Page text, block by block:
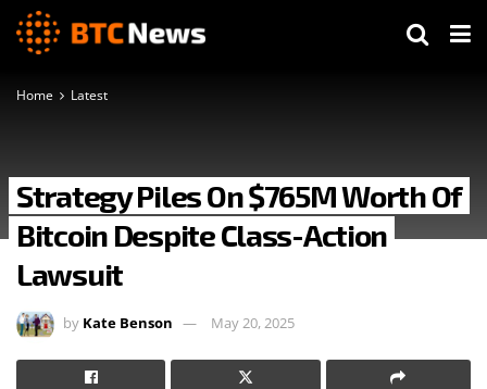
Home Latest
Strategy Piles On $765M Worth Of
Bitcoin Despite Class-Action
Lawsuit
by Kate Benson May 20, 2025